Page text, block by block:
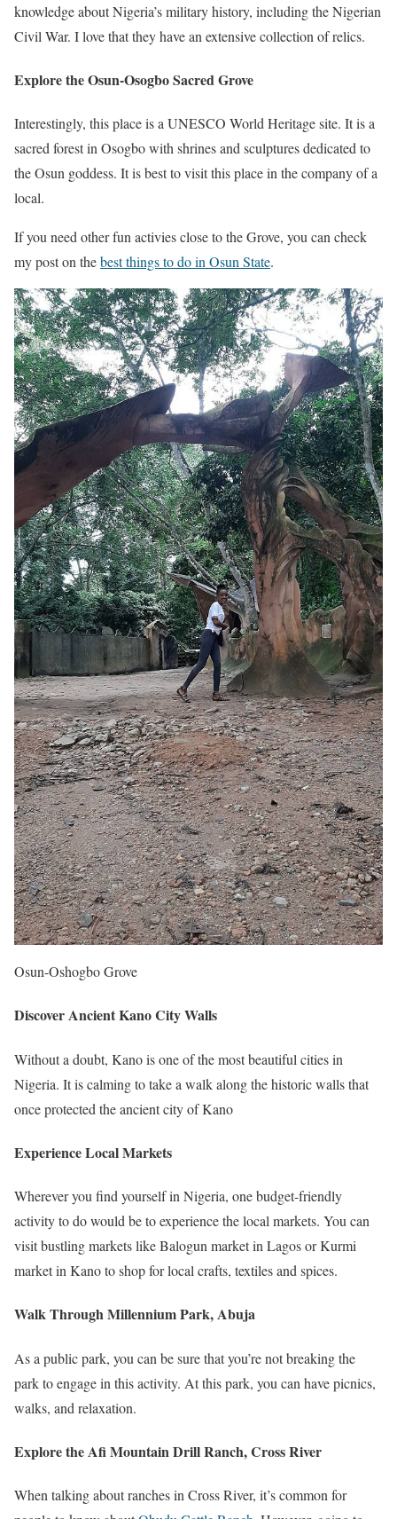
knowledge about Nigeria’s military history, including the Nigerian
Civil War. I love that they have an extensive collection of relics.
Explore the Osun-Osogbo Sacred Grove
Interestingly, this place is a UNESCO World Heritage site. It is a
sacred forest in Osogbo with shrines and sculptures dedicated to
the Osun goddess. It is best to visit this place in the company of a
local.
If you need other fun activies close to the Grove, you can check
my post on thebest things to do in Osun State.
Osun-Oshogbo Grove
Discover Ancient Kano City Walls
Without a doubt, Kano is one of the most beautiful cities in
Nigeria. It is calming to take a walk along the historic walls that
once protected the ancient city of Kano
Experience Local Markets
Wherever you find yourself in Nigeria, one budget-friendly
activity to do would be to experience the local markets. You can
visit bustling markets like Balogun market in Lagos or Kurmi
market in Kano to shop for local crafts, textiles and spices.
Walk Through Millennium Park, Abuja
As a public park, you can be sure that you’re not breaking the
park to engage in this activity. At this park, you can have picnics,
walks, and relaxation.
Explore the Afi Mountain Drill Ranch, Cross River
When talking about ranches in Cross River, it’s common for